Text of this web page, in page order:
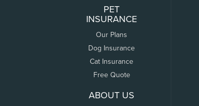
PET
INSURANCE
Our Plans
Dog Insurance
Cat Insurance
Free Quote
ABOUT US